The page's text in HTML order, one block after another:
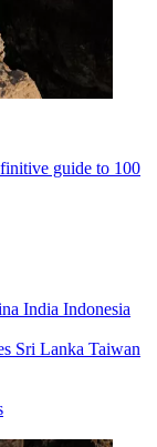
guide to 100
India Indonesia
Sri Lanka Taiwan